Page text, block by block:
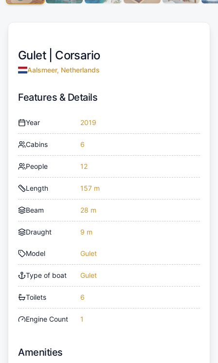
Gulet | Corsario
Aalsmeer, Netherlands
Features & Details
Year 2019
Cabins 6
People 12
Length 157 m
Beam 28 m
Draught 9 m
Model Gulet
Type of boat Gulet
Toilets 6
Engine Count 1
Amenities